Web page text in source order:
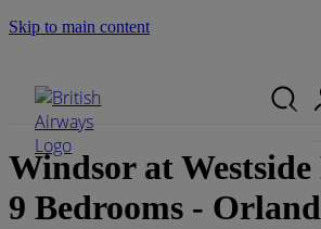
Skip to main content
Windsor at Westside
9 Bedrooms -